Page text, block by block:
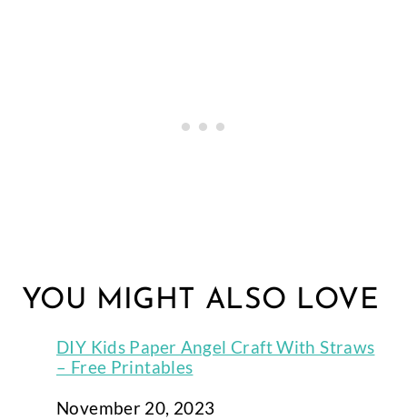
YOU MIGHT ALSO LOVE
DIY Kids Paper Angel Craft With Straws
– Free Printables
Date
November 20, 2023